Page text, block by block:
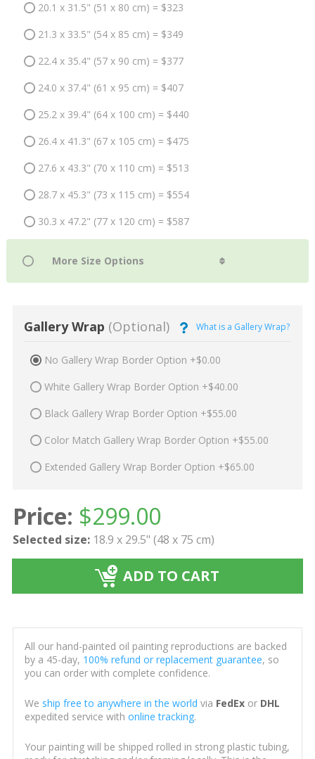
20.1 x 31.5" (51 x 80 cm) = $323
21.3 x 33.5" (54 x 85 cm) = $349
22.4 x 35.4" (57 x 90 cm) = $377
24.0 x 37.4" (61 x 95 cm) = $407
25.2 x 39.4" (64 x 100 cm) = $440
26.4 x 41.3" (67 x 105 cm) = $475
27.6 x 43.3" (70 x 110 cm) = $513
28.7 x 45.3" (73 x 115 cm) = $554
30.3 x 47.2" (77 x 120 cm) = $587
Gallery Wrap (Optional) What is a Gallery Wrap?
No Gallery Wrap Border Option +$0.00
White Gallery Wrap Border Option +$40.00
Black Gallery Wrap Border Option +$55.00
Color Match Gallery Wrap Border Option +$55.00
Extended Gallery Wrap Border Option +$65.00
Price: $299.00
Selected size: 18.9 x 29.5" (48 x 75 cm)
ADD TO CART
All our hand-painted oil painting reproductions are backed
by a 45-day, 100% refund or replacement guarantee, so
you can order with complete confidence.
We ship free to anywhere in the world via FedExor DHL
expedited service with online tracking.
Your painting will be shipped rolled in strong plastic tubing,